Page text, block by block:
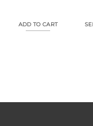
ADD TO CART